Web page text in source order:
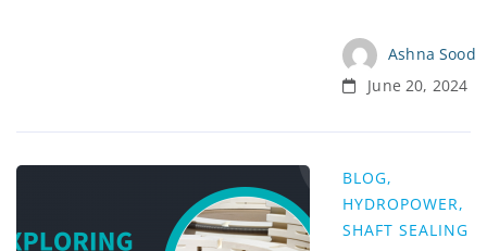
Ashna Sood
June 20, 2024
BLOG,
HYDROPOWER,
SHAFT SEALING